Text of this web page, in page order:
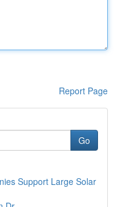
Report Page
Go
Support Large Solar